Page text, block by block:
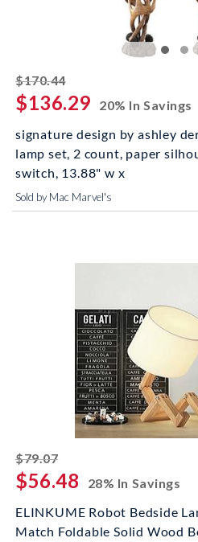
$170.44striked off
$136.29
20% In Savings
signature design by ashley
lamp set, 2 count, paper
switch, 13.88" w x
Sold by Mac Marvel's
$79.07striked off
$56.48
28% In Savings
ELINKUME Robot Bedside
Match Foldable Solid Wood